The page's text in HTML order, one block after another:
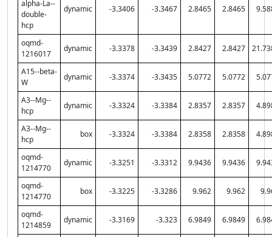
alpha-La--
double-
hcp
dynamic -3.3406 -3.3467 2.8465 2.8465
oqmd-
1216017
dynamic -3.3378 -3.3439 2.8427 2.8427
A15--beta-
W
dynamic -3.3374 -3.3435 5.0772 5.0772
A3--Mg--
hcp
dynamic -3.3324 -3.3384 2.8357 2.8357
A3--Mg--
hcp
box -3.3324 -3.3384 2.8358 2.8358
oqmd-
1214770
dynamic -3.3251 -3.3312 9.9436 9.9436
oqmd-
1214770
box -3.3225 -3.3286 9.962 9.962
oqmd-
1214859
dynamic -3.3169 -3.323 6.9849 6.9849